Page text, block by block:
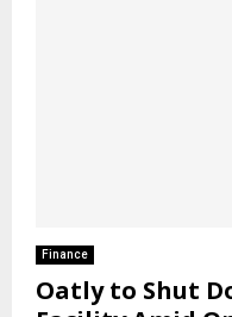
Finance
Oatly to Shut